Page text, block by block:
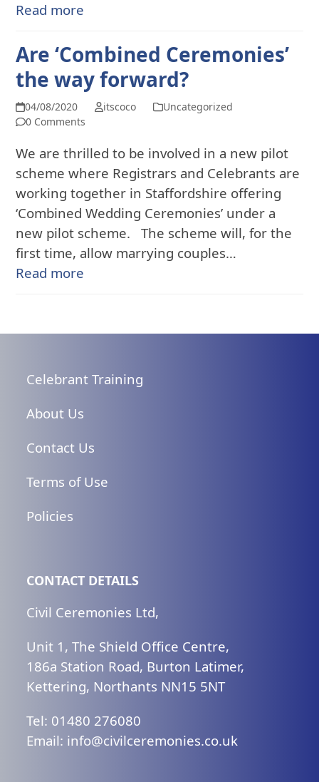
Read more
Are ‘Combined Ceremonies’
the way forward?
04/08/2020 itscoco
Uncategorized
0 Comments
We are thrilled to be involved in a new pilot
scheme where Registrars and Celebrants are
working together in Staffordshire offering
‘Combined Wedding Ceremonies’ under a
new pilot scheme. The scheme will, for the
first time, allow marrying couples…
Read more
Celebrant Training
About Us
Contact Us
Terms of Use
Policies
CONTACT DETAILS
Civil Ceremonies Ltd,
Unit 1, The Shield Office Centre,
186a Station Road, Burton Latimer,
Kettering, Northants NN15 5NT
Tel: 01480 276080
Email: ku.oc.seinomereclivic@ofni